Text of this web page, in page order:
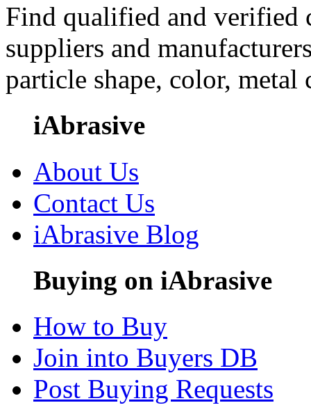
Find qualified and
suppliers and
particle shape, color, metal
iAbrasive
About Us
Contact Us
iAbrasive Blog
Buying on iAbrasive
How to Buy
Join into Buyers DB
Post Buying Requests